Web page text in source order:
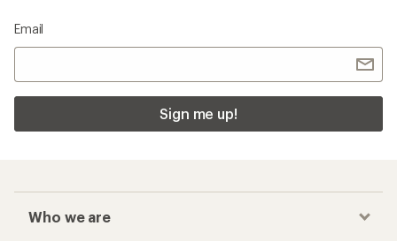
Email
Sign me up!
Who we are